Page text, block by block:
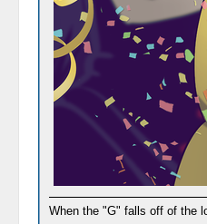
When the "G" falls off of the